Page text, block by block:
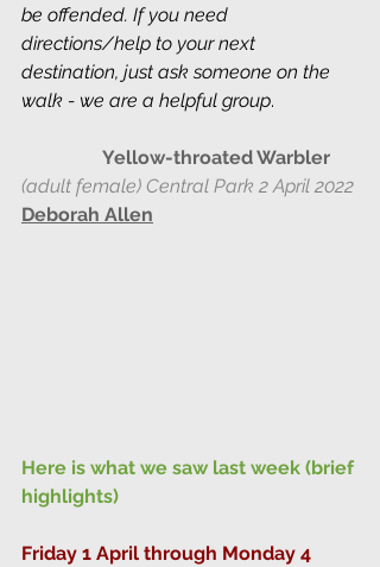
be offended. If you need
directions/help to your next
destination, just ask someone on the
walk - we are a helpful group.
Yellow-throated Warbler
(adult female) Central Park 2 April 2022
Deborah Allen
Here is what we saw last week (brief
highlights)
Friday 1 April through Monday 4